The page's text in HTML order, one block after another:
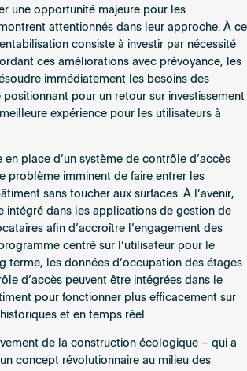
une opportunité majeure pour les
attentionnés dans leur approche. À ce
consiste à investir par nécessité
ces améliorations avec prévoyance, les
immédiatement les besoins des
positionnant pour un retour sur investissement
expérience pour les utilisateurs à
en place d’un système de contrôle d’accès
problème imminent de faire entrer les
sans toucher aux surfaces. À l’avenir,
intégré dans les applications de gestion de
afin d’accroître l’engagement des
centré sur l’utilisateur pour le
terme, les données d’occupation des étages
d’accès peuvent être intégrées dans le
pour fonctionner plus efficacement sur
et en temps réel.
de la construction écologique – qui a
concept révolutionnaire au milieu des